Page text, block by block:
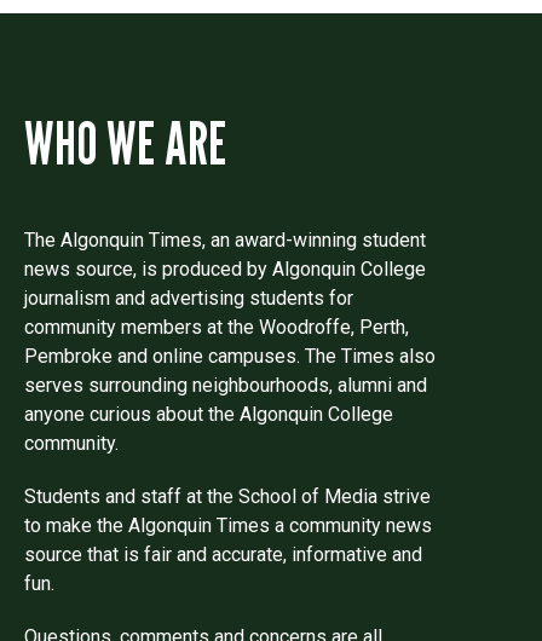
WHO WE ARE
The Algonquin Times, an award-winning student
news source, is produced by Algonquin College
journalism and advertising students for
community members at the Woodroffe, Perth,
Pembroke and online campuses. The Times also
serves surrounding neighbourhoods, alumni and
anyone curious about the Algonquin College
community.
Students and staff at the School of Media strive
to make the Algonquin Times a community news
source that is fair and accurate, informative and
fun.
Questions, comments and concerns are all